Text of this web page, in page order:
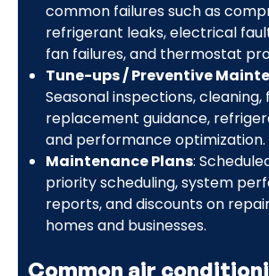
common failures such as
refrigerant leaks, electrical
fan failures, and thermostat
Tune-ups / Preventive
Seasonal inspections, cleaning,
replacement guidance,
and performance optimization.
Maintenance Plans:
priority scheduling, system
reports, and discounts on
homes and businesses.
Common air